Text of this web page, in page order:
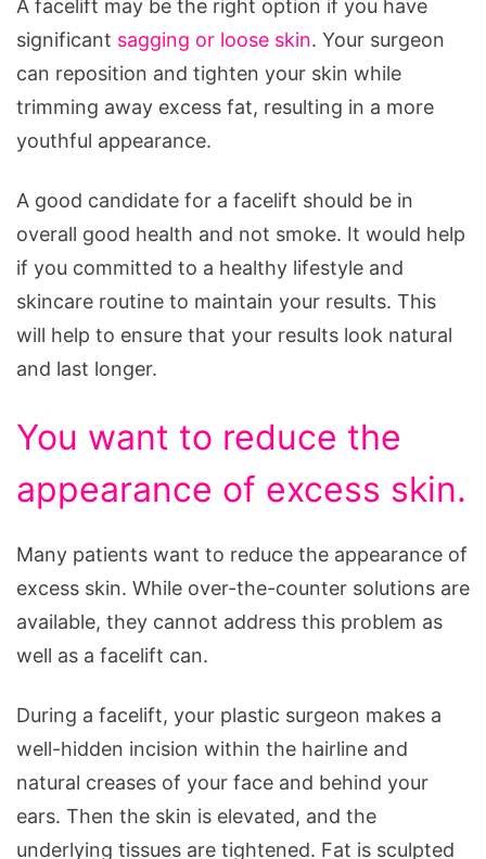
A facelift may be the right option if you have
significant sagging or loose skin. Your surgeon
can reposition and tighten your skin while
trimming away excess fat, resulting in a more
youthful appearance.
A good candidate for a facelift should be in
overall good health and not smoke. It would help
if you committed to a healthy lifestyle and
skincare routine to maintain your results. This
will help to ensure that your results look natural
and last longer.
You want to reduce the
appearance of excess skin.
Many patients want to reduce the appearance of
excess skin. While over-the-counter solutions are
available, they cannot address this problem as
well as a facelift can.
During a facelift, your plastic surgeon makes a
well-hidden incision within the hairline and
natural creases of your face and behind your
ears. Then the skin is elevated, and the
underlying tissues are tightened. Fat is sculpted